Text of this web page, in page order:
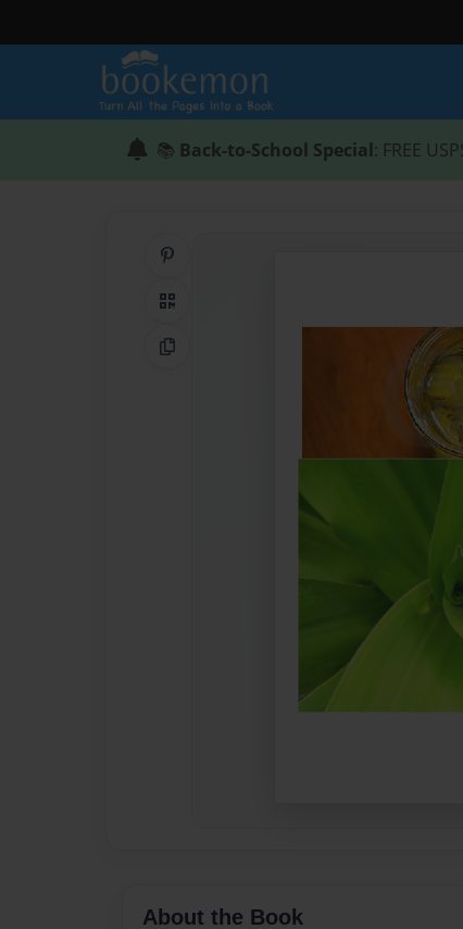
📚 Back-to-School Special: FREE
QR Code
Copy Link
About the Book